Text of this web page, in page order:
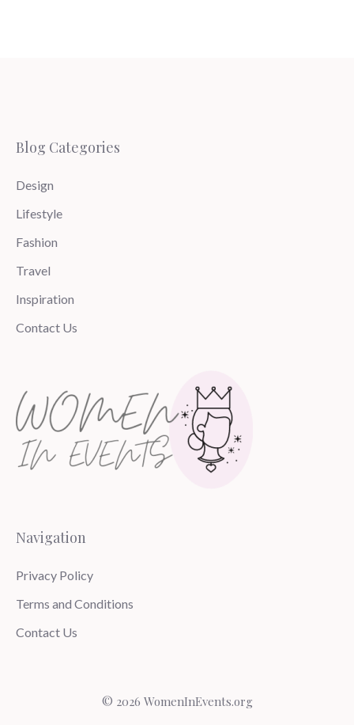
Blog Categories
Design
Lifestyle
Fashion
Travel
Inspiration
Contact Us
Navigation
Privacy Policy
Terms and Conditions
Contact Us
© 2026 WomenInEvents.org